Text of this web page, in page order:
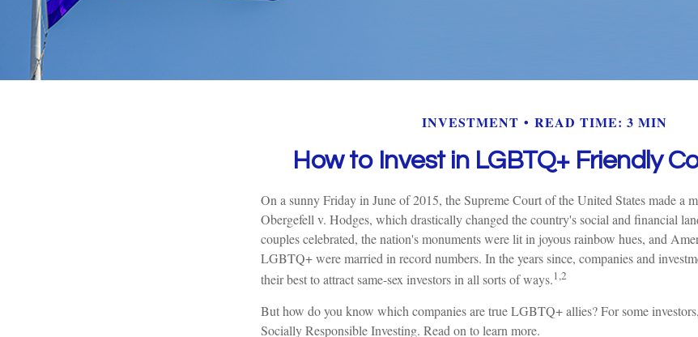
INVESTMENT READ TIME: 3 MIN
How to Invest in LGBTQ+ Friendly
On a sunny Friday in June of 2015, the Supreme Court of the United States made a
Obergefell v. Hodges, which drastically changed the country's social and financial
couples celebrated, the nation's monuments were lit in joyous rainbow hues, and
LGBTQ+ were married in record numbers. In the years since, companies and
their best to attract same-sex investors in all sorts of ways.1,2
But how do you know which companies are true LGBTQ+ allies? For some
Socially Responsible Investing. Read on to learn more.